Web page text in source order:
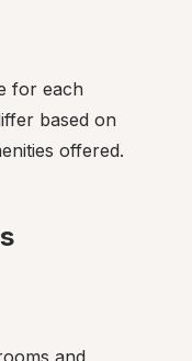
for each
based on
offered.
and